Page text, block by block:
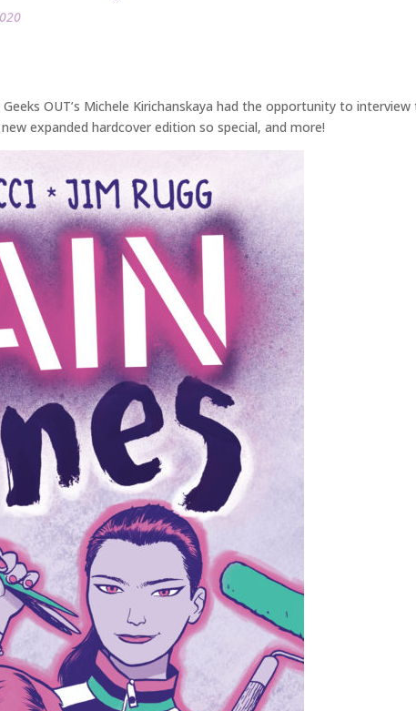
OUT’s Michele Kirichanskaya had the opportunity to
expanded hardcover edition so special, and more!